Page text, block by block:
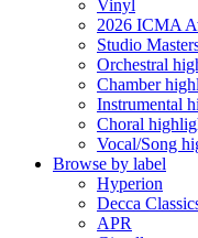
Vinyl
2026 ICMA
Studio
Orchestral
Chamber
Instrumental
Choral
Vocal/Song
Browse by label
Hyperion
Decca
APR